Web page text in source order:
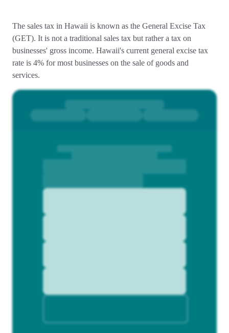
The sales tax in Hawaii is known as the General Excise Tax
(GET). It is not a traditional sales tax but rather a tax on
businesses' gross income. Hawaii's current general excise tax
rate is 4% for most businesses on the sale of goods and
services.